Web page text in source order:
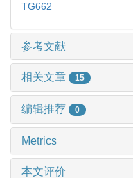
TG662
参考文献
相关文章 15
编辑推荐 0
Metrics
本文评价